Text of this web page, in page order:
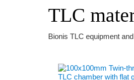
TLC
Bionis TLC equipment